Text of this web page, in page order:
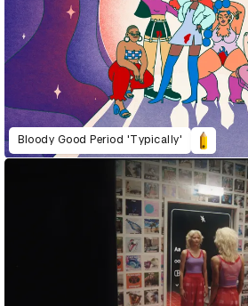
Bloody Good Period 'Typically'